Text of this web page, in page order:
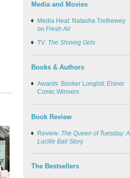
Media and Movies
Media Heat: Natasha Trethewey
on Fresh Air
TV: The Shining Girls
Books & Authors
Awards: Booker Longlist; Eisner
Comic Winners
Book Review
Review: The Queen of Tuesday: A
Lucille Ball Story
The Bestsellers